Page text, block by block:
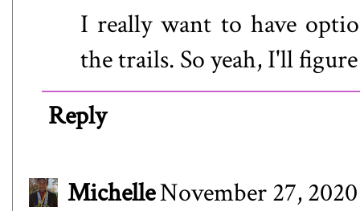
I really want to have
the trails. So yeah, I'll
Reply
MichelleNovember 27,